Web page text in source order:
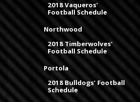
2018 Vaqueros'
Football Schedule
Northwood
2018 Timberwolves'
Football Schedule
Portola
2018 Bulldogs' Football
Schedule